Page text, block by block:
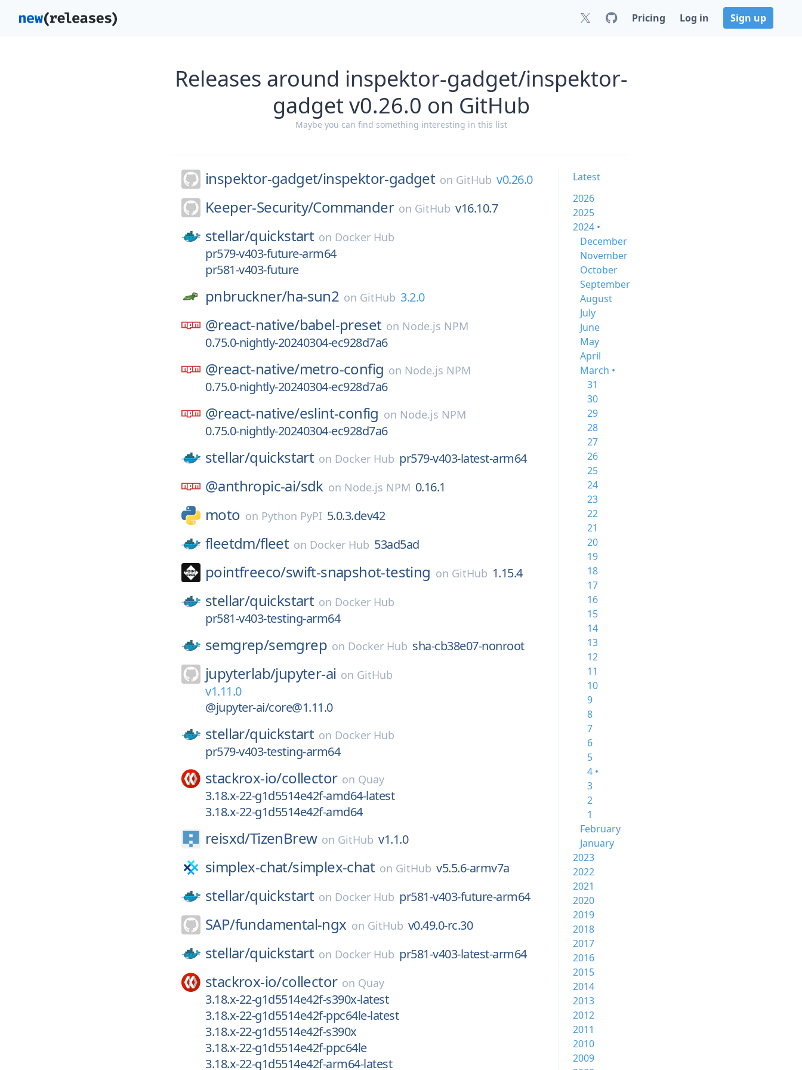
Pricing Log in Sign up
Releases around inspektor-gadget/inspektor-
gadget v0.26.0 on GitHub
Maybe you can find something interesting in this list
inspektor-gadget/inspektor-gadget on GitHub v0.26.0
Keeper-Security/Commander on GitHub v16.10.7
stellar/quickstart on Docker Hub
pr579-v403-future-arm64
pr581-v403-future
pnbruckner/ha-sun2 on GitHub 3.2.0
@react-native/babel-preset on Node.js NPM
0.75.0-nightly-20240304-ec928d7a6
@react-native/metro-config on Node.js NPM
0.75.0-nightly-20240304-ec928d7a6
@react-native/eslint-config on Node.js NPM
0.75.0-nightly-20240304-ec928d7a6
stellar/quickstart on Docker Hub pr579-v403-latest-arm64
@anthropic-ai/sdk on Node.js NPM 0.16.1
moto on Python PyPI 5.0.3.dev42
fleetdm/fleet on Docker Hub 53ad5ad
pointfreeco/swift-snapshot-testing on GitHub 1.15.4
stellar/quickstart on Docker Hub
pr581-v403-testing-arm64
semgrep/semgrep on Docker Hub sha-cb38e07-nonroot
jupyterlab/jupyter-ai on GitHub
v1.11.0
@jupyter-ai/core@1.11.0
stellar/quickstart on Docker Hub
pr579-v403-testing-arm64
stackrox-io/collector on Quay
3.18.x-22-g1d5514e42f-amd64-latest
3.18.x-22-g1d5514e42f-amd64
reisxd/TizenBrew on GitHub v1.1.0
simplex-chat/simplex-chat on GitHub v5.5.6-armv7a
stellar/quickstart on Docker Hub pr581-v403-future-arm64
SAP/fundamental-ngx on GitHub v0.49.0-rc.30
stellar/quickstart on Docker Hub pr581-v403-latest-arm64
stackrox-io/collector on Quay
3.18.x-22-g1d5514e42f-s390x-latest
3.18.x-22-g1d5514e42f-ppc64le-latest
3.18.x-22-g1d5514e42f-s390x
3.18.x-22-g1d5514e42f-ppc64le
3.18.x-22-g1d5514e42f-arm64-latest
Latest
2026
2025
2024 •
December
November
October
September
August
July
June
May
April
March •
31
30
29
28
27
26
25
24
23
22
21
20
19
18
17
16
15
14
13
12
11
10
9
8
7
6
5
4 •
3
2
1
February
January
2023
2022
2021
2020
2019
2018
2017
2016
2015
2014
2013
2012
2011
2010
2009